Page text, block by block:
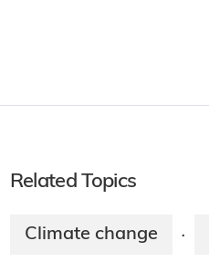
Related Topics
Climate change ·